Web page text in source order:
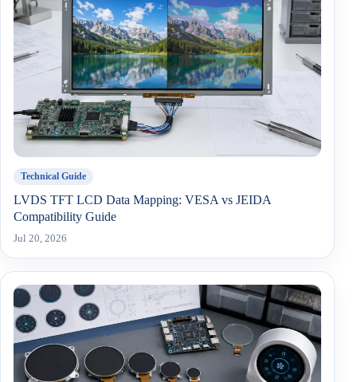
Technical Guide
LVDS TFT LCD Data Mapping: VESA vs JEIDA
Compatibility Guide
Jul 20, 2026